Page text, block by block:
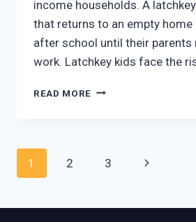
income households. A
that returns to an empty
after school until their parents
work. Latchkey kids face the
READ MORE AFTER
TX:
BOREDOM
Page
1 2 3
Next